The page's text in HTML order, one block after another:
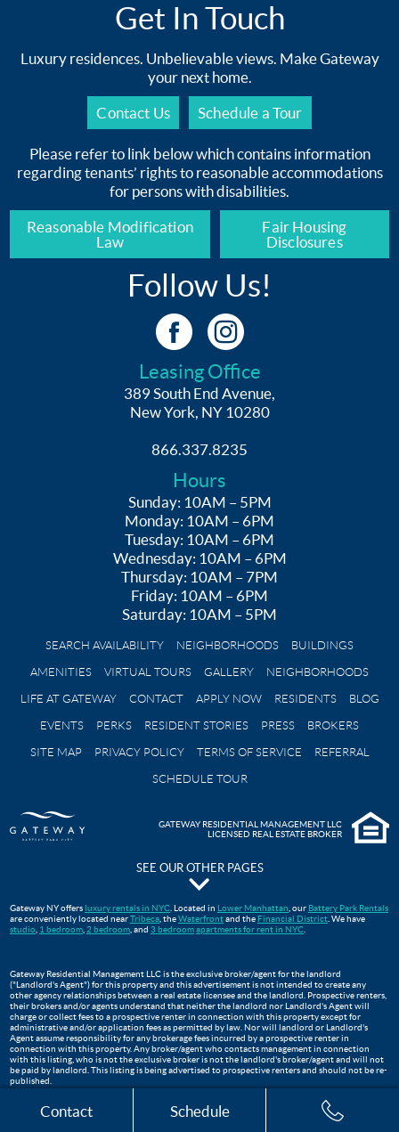
Contact Schedule
Get In Touch
Luxury residences. Unbelievable views. Make Gateway
your next home.
Contact Us Schedule a Tour
Please refer to link below which contains information
regarding tenants’ rights to reasonable accommodations
for persons with disabilities.
Reasonable Modification
Law
Fair Housing
Disclosures
Follow Us!
Leasing Office
389 South End Avenue,
New York, NY 10280
866.337.8235
Hours
Sunday: 10AM – 5PM
Monday: 10AM – 6PM
Tuesday: 10AM – 6PM
Wednesday: 10AM – 6PM
Thursday: 10AM – 7PM
Friday: 10AM – 6PM
Saturday: 10AM – 5PM
SEARCH AVAILABILITY NEIGHBORHOODS
BUILDINGS
AMENITIES
VIRTUAL TOURS GALLERY
NEIGHBORHOODS
LIFE AT GATEWAY
CONTACT APPLY NOW RESIDENTS
BLOG
EVENTS
PERKS RESIDENT STORIES PRESS
BROKERS
SITE MAP
PRIVACY POLICY TERMS OF SERVICE
REFERRAL
SCHEDULE TOUR
GATEWAY RESIDENTIAL MANAGEMENT LLC
LICENSED REAL ESTATE BROKER
SEE OUR OTHER PAGES
Gateway Testimonials
Move In Guide
Lower Manhattan Apartments For Rent | Gateway Battery Park
WTC Oculus
Apartments Near Tribeca, NYC
Three Bedroom Apartments
Gateway NY offers luxury rentals in NYC . Located in Lower Manhattan , our Battery Park Rentals
are conveniently located nearTribeca , theWaterfrontand the Financial District . We have
studio 1 bedroom 2 bedroom , and 3 bedroomapartments for rent in NYC
Gateway Residential Management LLC is the exclusive broker/agent for the landlord
("Landlord's Agent") for this property and this advertisement is not intended to create any
other agency relationships between a real estate licensee and the landlord. Prospective renters,
their brokers and/or agents understand that neither the landlord nor Landlord's Agent will
charge or collect fees to a prospective renter in connection with this property except for
administrative and/or application fees as permitted by law. Nor will landlord or Landlord's
Agent assume responsibility for any brokerage fees incurred by a prospective renter in
connection with this property. Any broker/agent who contacts management in connection
with this listing, who is not the exclusive broker is not the landlord's broker/agent and will not
be paid by landlord. This listing is being advertised to prospective renters and should not be re-
published.